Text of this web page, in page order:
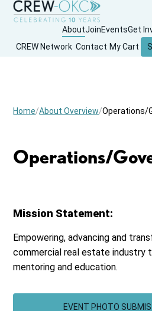
AboutJoinEventsGet
CREW Network Contact My Cart
Home About Overview Operations/
Operations/
Mission Statement:
Empowering, advancing and
commercial real estate industry
mentoring and education.
EVENT PHOTO